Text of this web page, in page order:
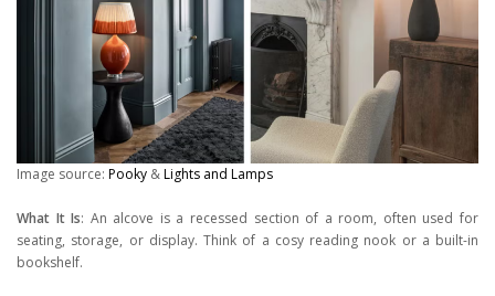
Image source: Pooky &Lights and Lamps
What It Is: An alcove is a recessed section of a room, often used for
seating, storage, or display. Think of a cosy reading nook or a built-in
bookshelf.